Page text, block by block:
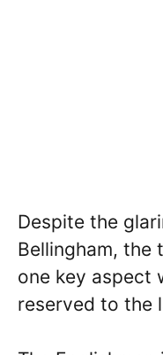
Despite the
Bellingham, the
one key aspect
reserved to the